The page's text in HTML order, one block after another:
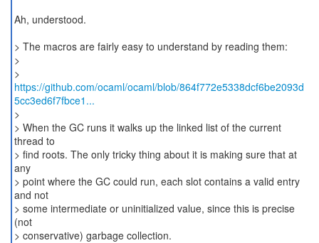
Ah, understood.
> The macros are fairly easy to understand by reading them:
>
https://github.com/ocaml/ocaml/blob/864f772e5338dcf6be2093d
5cc3ed6f7fbce1...
>
> When the GC runs it walks up the linked list of the current
thread to
> find roots. The only tricky thing about it is making sure that at
any
> point where the GC could run, each slot contains a valid entry
and not
> some intermediate or uninitialized value, since this is precise
(not
> conservative) garbage collection.